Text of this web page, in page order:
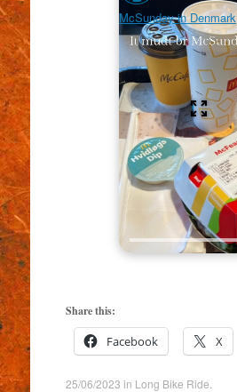
McSunday in Denmark
Share this:
Facebook X
25/06/2023 in Long Bike Ride